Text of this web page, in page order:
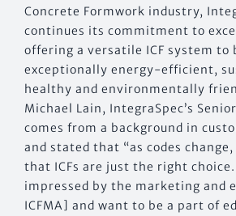
Concrete Formwork industry,
continues its commitment to
offering a versatile ICF system to
exceptionally energy-efficient,
healthy and environmentally
Michael Lain, IntegraSpec’s
comes from a background in
and stated that “as codes change,
that ICFs are just the right choice.
impressed by the marketing and
ICFMA] and want to be a part of